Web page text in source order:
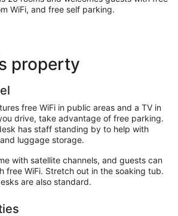
WiFi, and free self parking.
property
free WiFi in public areas and a TV in
drive, take advantage of free parking.
has staff standing by to help with
luggage storage.
with satellite channels, and guests can
free WiFi. Stretch out in the soaking tub.
are also standard.